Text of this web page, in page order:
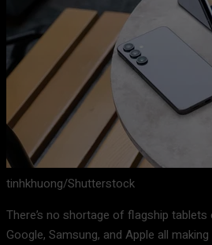
tinhkhuong/Shutterstock
There’s no shortage of flagship
Google, Samsung, and Apple all